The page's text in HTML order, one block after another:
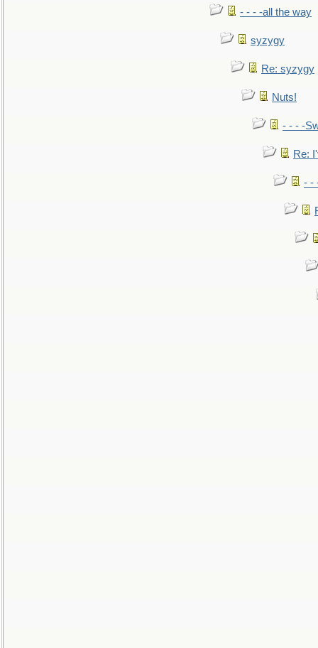
- - - -all the way
syzygy
Re: syzygy
Nuts!
- - - -
Re:
- -